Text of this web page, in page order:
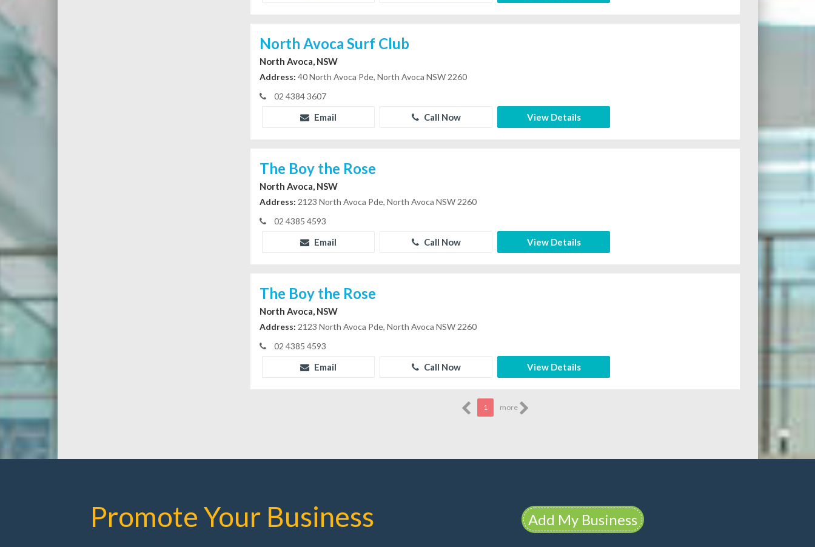
North Avoca Surf Club
North Avoca, NSW
Address: 40 North Avoca Pde, North Avoca NSW 2260
02 4384 3607
Email Call Now View Details
The Boy the Rose
North Avoca, NSW
Address: 2123 North Avoca Pde, North Avoca NSW 2260
02 4385 4593
Email Call Now View Details
The Boy the Rose
North Avoca, NSW
Address: 2123 North Avoca Pde, North Avoca NSW 2260
02 4385 4593
Email Call Now View Details
1 more
Promote Your Business Add My Business